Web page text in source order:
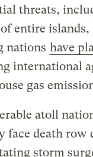
threats,
entire islands,
nations have
international
gas
atoll
face death row
storm